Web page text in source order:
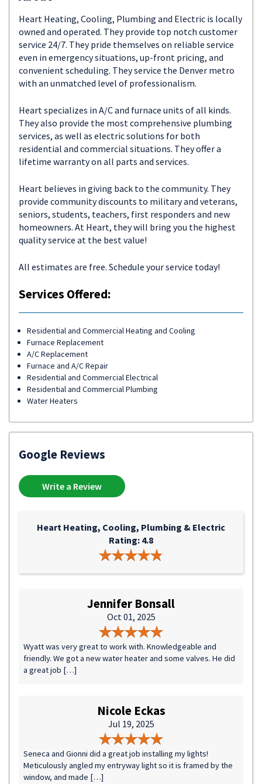
Heart Heating, Cooling, Plumbing and Electric is locally
owned and operated. They provide top notch customer
service 24/7. They pride themselves on reliable service
even in emergency situations, up-front pricing, and
convenient scheduling. They service the Denver metro
with an unmatched level of professionalism.
Heart specializes in A/C and furnace units of all kinds.
They also provide the most comprehensive plumbing
services, as well as electric solutions for both
residential and commercial situations. They offer a
lifetime warranty on all parts and services.
Heart believes in giving back to the community. They
provide community discounts to military and veterans,
seniors, students, teachers, first responders and new
homeowners. At Heart, they will bring you the highest
quality service at the best value!
All estimates are free. Schedule your service today!
Services Offered:
Residential and Commercial Heating and Cooling
Furnace Replacement
A/C Replacement
Furnace and A/C Repair
Residential and Commercial Electrical
Residential and Commercial Plumbing
Water Heaters
Google Reviews
Write a Review
Heart Heating, Cooling, Plumbing & Electric
Rating: 4.8
Jennifer Bonsall
Oct 01, 2025
Wyatt was very great to work with. Knowledgeable and
friendly. We got a new water heater and some valves. He did
a great job […]
Nicole Eckas
Jul 19, 2025
Seneca and Gionni did a great job installing my lights!
Meticulously angled my entryway light so it is framed by the
window, and made […]